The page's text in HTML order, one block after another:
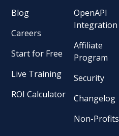
Blog
Careers
Start for Free
Live Training
ROI Calculator
OpenAPI
Integration
Affiliate
Program
Security
Changelog
Non-Profits